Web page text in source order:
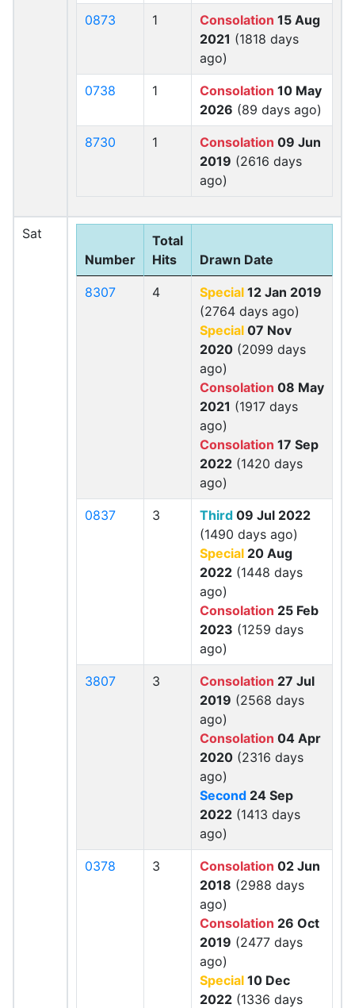
0873 1 Consolation 15 Aug
2021 (1818 days
ago)
0738 1 Consolation 10 May
2026 (89 days ago)
8730 1 Consolation 09 Jun
2019 (2616 days
ago)
Sat
Number
Total
Hits
Drawn Date
8307 4 Special 12 Jan 2019
(2764 days ago)
Special 07 Nov
2020 (2099 days
ago)
Consolation 08 May
2021 (1917 days
ago)
Consolation 17 Sep
2022 (1420 days
ago)
0837 3 Third 09 Jul 2022
(1490 days ago)
Special 20 Aug
2022 (1448 days
ago)
Consolation 25 Feb
2023 (1259 days
ago)
3807 3 Consolation 27 Jul
2019 (2568 days
ago)
Consolation 04 Apr
2020 (2316 days
ago)
Second 24 Sep
2022 (1413 days
ago)
0378 3 Consolation 02 Jun
2018 (2988 days
ago)
Consolation 26 Oct
2019 (2477 days
ago)
Special 10 Dec
2022 (1336 days